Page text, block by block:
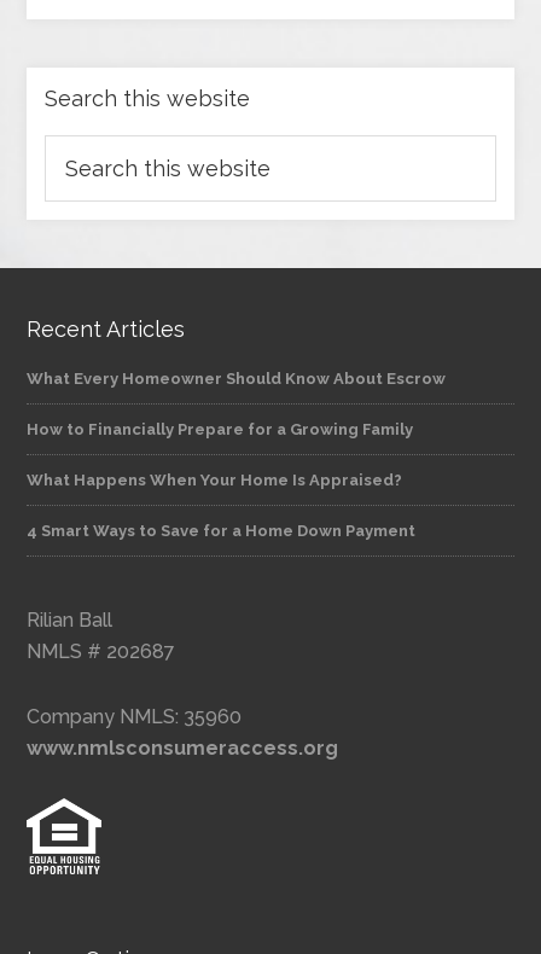
Search this website
Recent Articles
What Every Homeowner Should Know About Escrow
How to Financially Prepare for a Growing Family
What Happens When Your Home Is Appraised?
4 Smart Ways to Save for a Home Down Payment
Rilian Ball
NMLS # 202687
Company NMLS: 35960
www.nmlsconsumeraccess.org